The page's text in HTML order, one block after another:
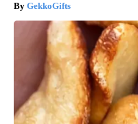
GekkoGifts